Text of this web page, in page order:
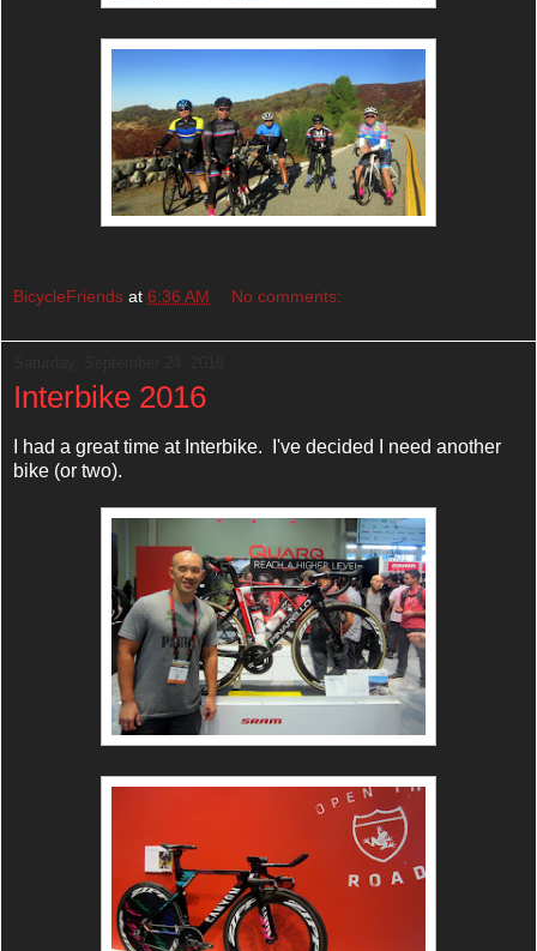
BicycleFriends at 6:36 AM No comments:
Interbike 2016
I had a great time at Interbike. I've decided I need another
bike (or two).